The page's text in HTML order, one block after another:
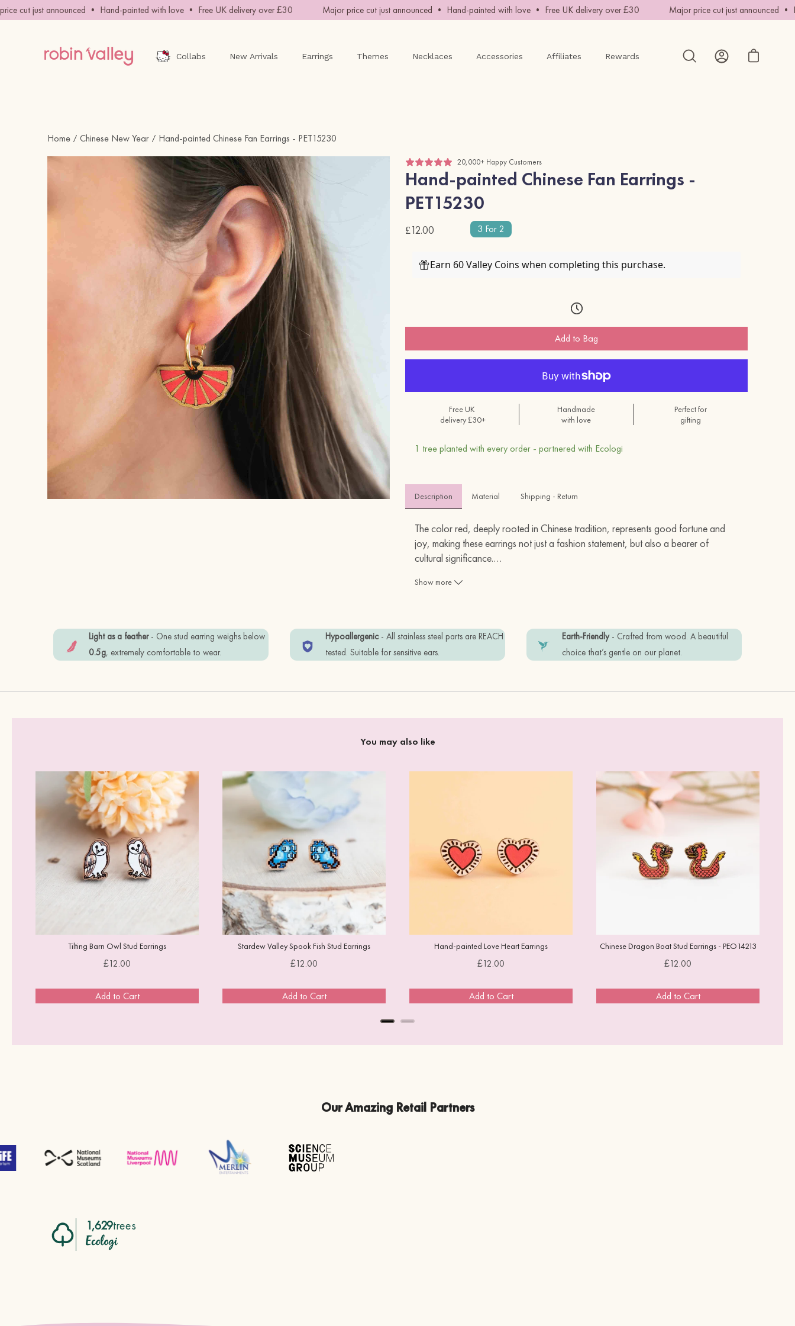
Skip
to
cut just announced • Hand-painted with love • Free UK delivery over £30 Major price cut just announced • Hand-painted with love • Free UK delivery over £30 Major price cut just announced •
Collabs New Arrivals Earrings Themes Necklaces Accessories Affiliates Rewards
Open
My
Open cart
Home Chinese New Year Hand-painted Chinese Fan Earrings - PET15230
20,000+ Happy Customers
Hand-painted Chinese Fan Earrings -
PET15230
£12.00 3 For 2
Earn 60 Valley Coins when completing this purchase.
Add to Bag
Free UK
delivery £30+
Handmade
with love
Perfect for
gifting
1 tree planted with every order - partnered with Ecologi
Description Material Shipping - Return
The color red, deeply rooted in Chinese tradition, represents good fortune and
joy, making these earrings not just a fashion statement, but also a bearer of
cultural significance.…
Size:
Materials:
cherry wood + standard stainless steel posts
free.
away from water, or perfume.
Show more
Light as a feather- One stud earring weighs below
0.5g, extremely comfortable to wear.
Hypoallergenic - All stainless steel parts are REACH
tested. Suitable for sensitive ears.
Earth-Friendly- Crafted from wood. A beautiful
choice that’s gentle on our planet.
You may also like
Tilting Barn Owl Stud Earrings
Price
£12.00
Add to Cart
Stardew Valley Spook Fish Stud Earrings
Price
£12.00
Add to Cart
Hand-painted Love Heart Earrings
Price
£12.00
Add to Cart
Chinese Dragon Boat Stud Earrings - PEO14213
Price
£12.00
Add to Cart
Our Amazing Retail Partners
1,629trees